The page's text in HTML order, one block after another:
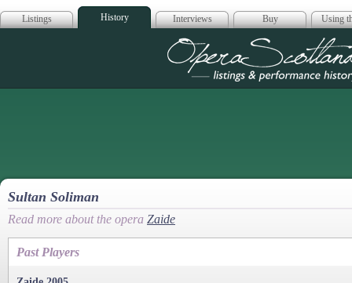
Listings History Interviews Buy Using
Opera
Sultan Soliman
Read more about the opera Zaide
Past Players